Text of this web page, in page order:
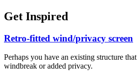
Get Inspired
Retro-fitted wind/privacy screen
Perhaps you have an existing structure
windbreak or added privacy.